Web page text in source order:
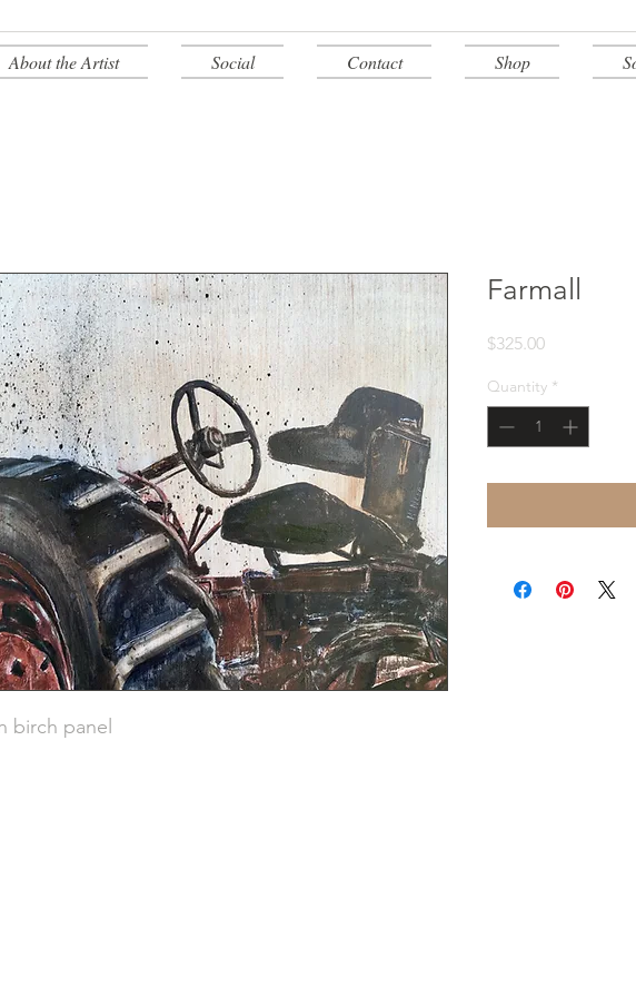
About the Artist Social Contact Shop
birch panel
Farmall
$325.00Price
Quantity *